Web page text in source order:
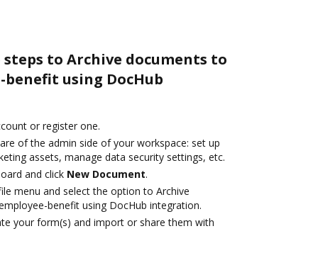
to Archive documents to
using DocHub
or register one.
of the admin side of your workspace: set up
assets, manage data security settings, etc.
and click New Document.
menu and select the option to Archive
benefit using DocHub integration.
your form(s) and import or share them with